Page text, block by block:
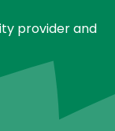
provider and